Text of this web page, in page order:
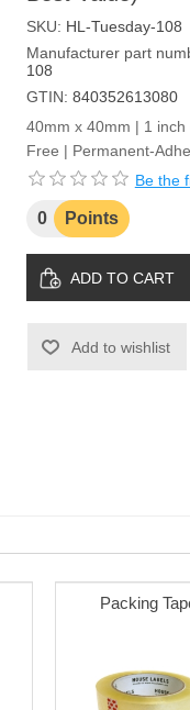
SKU: HL-Tuesday-108
Manufacturer part
108
GTIN: 840352613080
40mm x 40mm | 1 inch
Free | Permanent-
Be the
0 Points
ADD TO CART
Add to wishlist
Packing